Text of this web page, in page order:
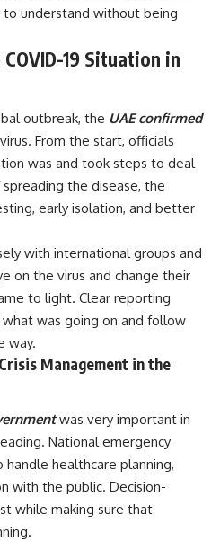
to understand without being
19 Situation in
outbreak, the UAE confirmed
From the start, officials
was and took steps to deal
the disease, the
early isolation, and better
with international groups and
on the virus and change their
to light. Clear reporting
was going on and follow
way.
Management in the
was very important in
National emergency
healthcare planning,
with the public. Decision-
while making sure that